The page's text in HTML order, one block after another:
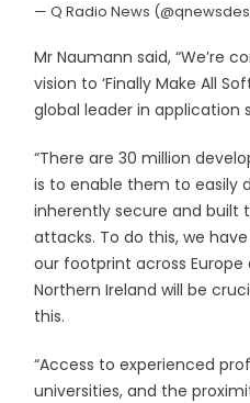
— Q Radio News
Mr Naumann said, “We’re
vision to ‘Finally Make All
global leader in application
“There are 30 million
is to enable them to easily
inherently secure and built
attacks. To do this, we
our footprint across
Northern Ireland will be
this.
“Access to experienced
universities, and the